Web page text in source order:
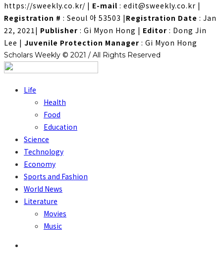
https://sweekly.co.kr/ | E-mail : edit@sweekly.co.kr |
Registration # : Seoul 아 53503 | Registration Date : Jan
22, 2021| Publisher : Gi Myon Hong | Editor : Dong Jin
Lee | Juvenile Protection Manager : Gi Myon Hong
Scholars Weekly © 2021 / All Rights Reserved
Life
Health
Food
Education
Science
Technology
Economy
Sports and Fashion
World News
Literature
Movies
Music